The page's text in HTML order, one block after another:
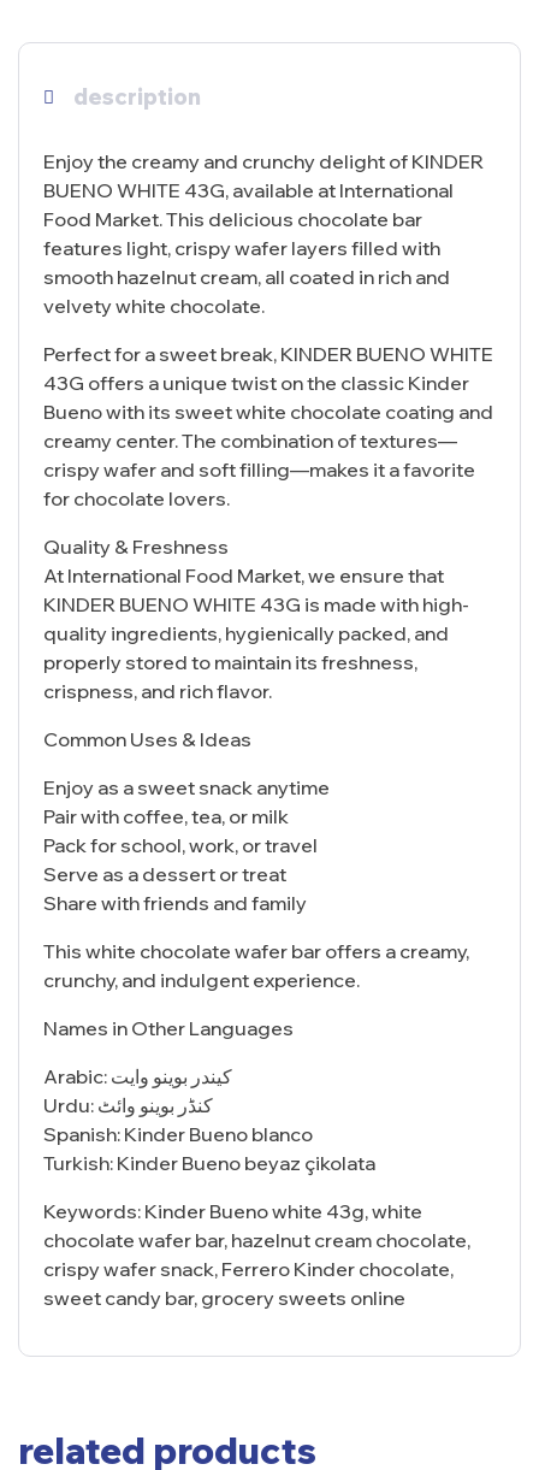
description
Enjoy the creamy and crunchy delight of KINDER
BUENO WHITE 43G, available at International
Food Market. This delicious chocolate bar
features light, crispy wafer layers filled with
smooth hazelnut cream, all coated in rich and
velvety white chocolate.
Perfect for a sweet break, KINDER BUENO WHITE
43G offers a unique twist on the classic Kinder
Bueno with its sweet white chocolate coating and
creamy center. The combination of textures—
crispy wafer and soft filling—makes it a favorite
for chocolate lovers.
Quality & Freshness
At International Food Market, we ensure that
KINDER BUENO WHITE 43G is made with high-
quality ingredients, hygienically packed, and
properly stored to maintain its freshness,
crispness, and rich flavor.
Common Uses & Ideas
Enjoy as a sweet snack anytime
Pair with coffee, tea, or milk
Pack for school, work, or travel
Serve as a dessert or treat
Share with friends and family
This white chocolate wafer bar offers a creamy,
crunchy, and indulgent experience.
Names in Other Languages
Arabic: كيندر بوينو وايت
Urdu: کنڈر بوینو وائٹ
Spanish: Kinder Bueno blanco
Turkish: Kinder Bueno beyaz çikolata
Keywords: Kinder Bueno white 43g, white
chocolate wafer bar, hazelnut cream chocolate,
crispy wafer snack, Ferrero Kinder chocolate,
sweet candy bar, grocery sweets online
related products